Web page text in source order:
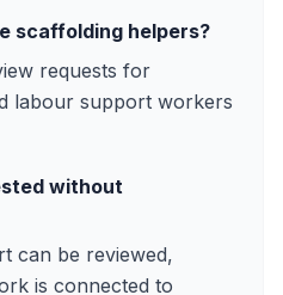
scaffolding helpers?
requests for
labour support workers
without
can be reviewed,
is connected to